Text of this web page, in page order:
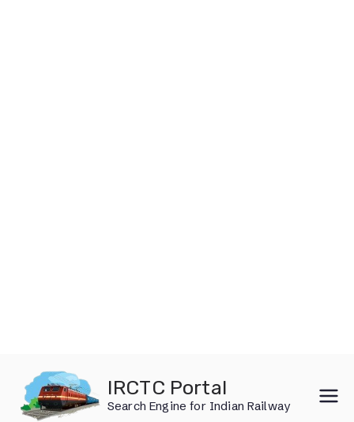
content
IRCTC Portal
Search Engine for Indian Railway